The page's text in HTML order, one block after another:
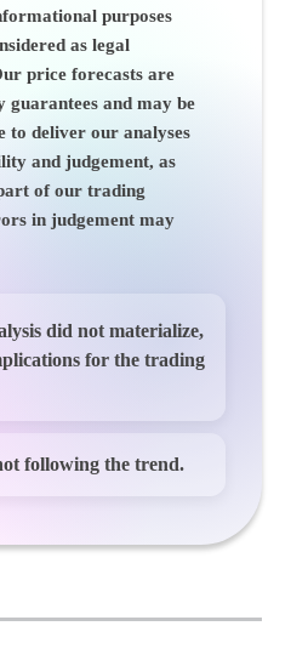
purposes
as legal
price forecasts are
and may be
to deliver our analyses
and judgement, as
of our trading
in judgement may
did not materialize,
for the trading
following the trend.